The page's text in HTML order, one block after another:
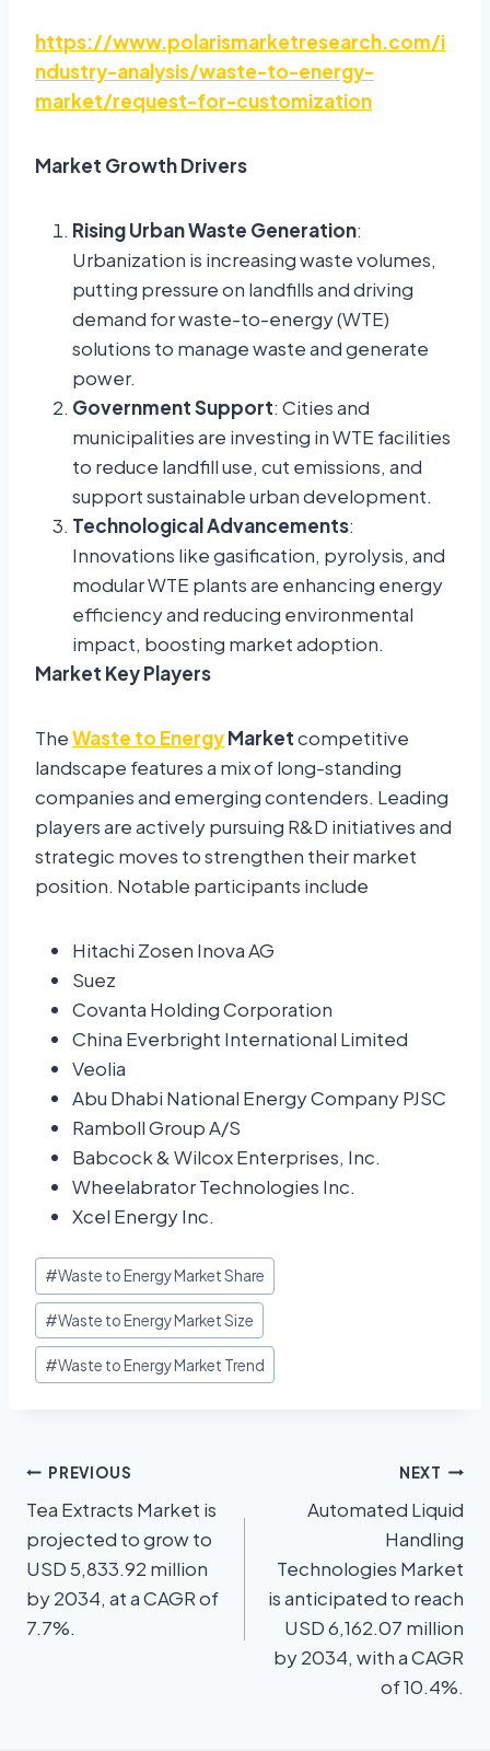
https://www.polarismarketresearch.com/i
ndustry-analysis/waste-to-energy-
market/request-for-customization
Market Growth Drivers
Rising Urban Waste Generation:
Urbanization is increasing waste volumes,
putting pressure on landfills and driving
demand for waste-to-energy (WTE)
solutions to manage waste and generate
power.
Government Support: Cities and
municipalities are investing in WTE facilities
to reduce landfill use, cut emissions, and
support sustainable urban development.
Technological Advancements:
Innovations like gasification, pyrolysis, and
modular WTE plants are enhancing energy
efficiency and reducing environmental
impact, boosting market adoption.
Market Key Players
TheWaste to EnergyMarketcompetitive
landscape features a mix of long-standing
companies and emerging contenders. Leading
players are actively pursuing R&D initiatives and
strategic moves to strengthen their market
position. Notable participants include
Hitachi Zosen Inova AG
Suez
Covanta Holding Corporation
China Everbright International Limited
Veolia
Abu Dhabi National Energy Company PJSC
Ramboll Group A/S
Babcock & Wilcox Enterprises, Inc.
Wheelabrator Technologies Inc.
Xcel Energy Inc.
#Waste to Energy Market Share
#Waste to Energy Market Size
#Waste to Energy Market Trend
PREVIOUS
Tea Extracts Market is
projected to grow to
USD 5,833.92 million
by 2034, at a CAGR of
7.7%.
NEXT
Automated Liquid
Handling
Technologies Market
is anticipated to reach
USD 6,162.07 million
by 2034, with a CAGR
of 10.4%.